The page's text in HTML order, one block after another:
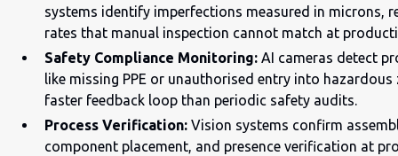
systems identify imperfections measured in microns,
rates that manual inspection cannot match at
Safety Compliance Monitoring: AI cameras detect
like missing PPE or unauthorised entry into hazardous
faster feedback loop than periodic safety audits.
Process Verification: Vision systems confirm
component placement, and presence verification at